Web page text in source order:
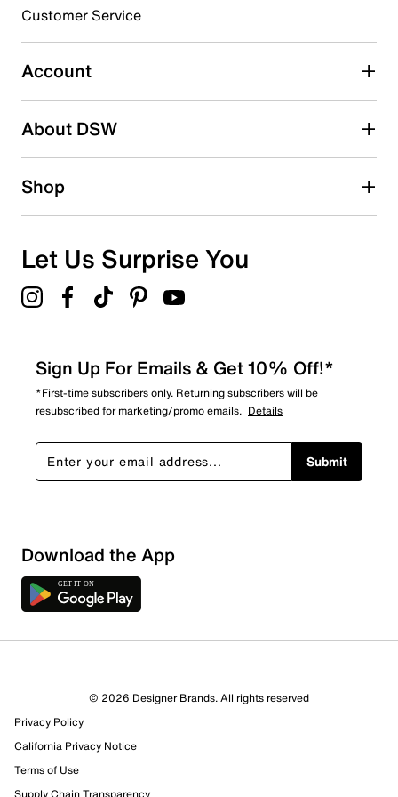
Select to rate the item with 5 stars. This action will open
submission form.
Adding a review will require a valid email for verification
Search reviews by keyword
Sort by
Customer Service
Account
About DSW
Shop
Let Us Surprise You
Sign Up For Emails & Get 10% Off!*
*First-time subscribers only. Returning subscribers will be
resubscribed for marketing/promo emails. Details
Submit
Download the App
© 2026 Designer Brands. All rights reserved
Privacy Policy
California Privacy Notice
Terms of Use
Supply Chain Transparency